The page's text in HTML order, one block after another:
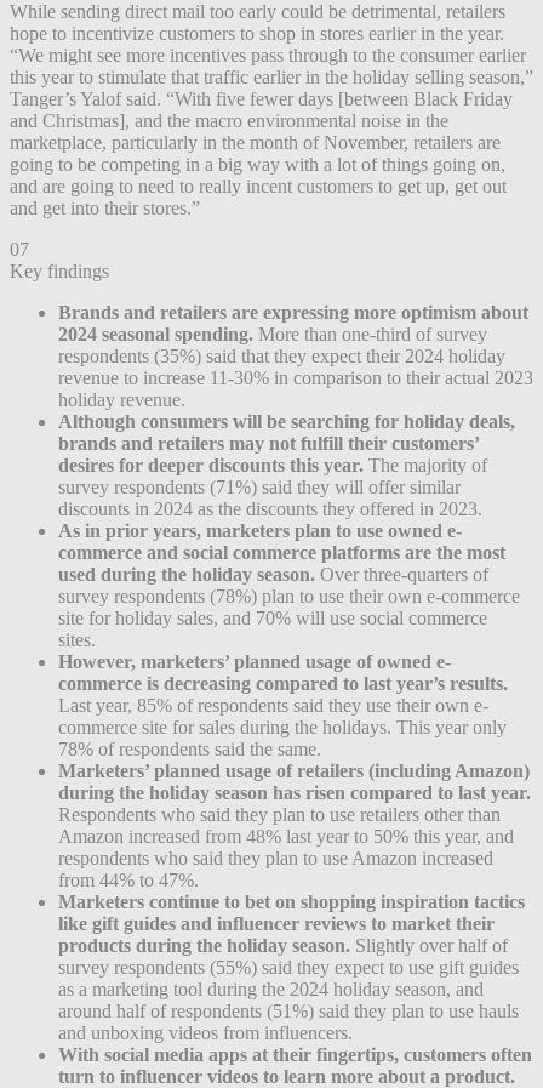
While sending direct mail too early could be detrimental, retailers
hope to incentivize customers to shop in stores earlier in the year.
“We might see more incentives pass through to the consumer earlier
this year to stimulate that traffic earlier in the holiday selling season,”
Tanger’s Yalof said. “With five fewer days [between Black Friday
and Christmas], and the macro environmental noise in the
marketplace, particularly in the month of November, retailers are
going to be competing in a big way with a lot of things going on,
and are going to need to really incent customers to get up, get out
and get into their stores.”
07
Key findings
Brands and retailers are expressing more optimism about
2024 seasonal spending. More than one-third of survey
respondents (35%) said that they expect their 2024 holiday
revenue to increase 11-30% in comparison to their actual 2023
holiday revenue.
Although consumers will be searching for holiday deals,
brands and retailers may not fulfill their customers’
desires for deeper discounts this year. The majority of
survey respondents (71%) said they will offer similar
discounts in 2024 as the discounts they offered in 2023.
As in prior years, marketers plan to use owned e-
commerce and social commerce platforms are the most
used during the holiday season. Over three-quarters of
survey respondents (78%) plan to use their own e-commerce
site for holiday sales, and 70% will use social commerce
sites.
However, marketers’ planned usage of owned e-
commerce is decreasing compared to last year’s results.
Last year, 85% of respondents said they use their own e-
commerce site for sales during the holidays. This year only
78% of respondents said the same.
Marketers’ planned usage of retailers (including Amazon)
during the holiday season has risen compared to last year.
Respondents who said they plan to use retailers other than
Amazon increased from 48% last year to 50% this year, and
respondents who said they plan to use Amazon increased
from 44% to 47%.
Marketers continue to bet on shopping inspiration tactics
like gift guides and influencer reviews to market their
products during the holiday season. Slightly over half of
survey respondents (55%) said they expect to use gift guides
as a marketing tool during the 2024 holiday season, and
around half of respondents (51%) said they plan to use hauls
and unboxing videos from influencers.
With social media apps at their fingertips, customers often
turn to influencer videos to learn more about a product.